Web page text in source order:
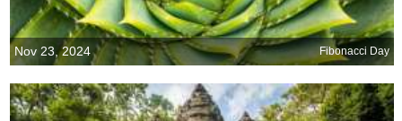
Nov 23, 2024 Fibonacci Day